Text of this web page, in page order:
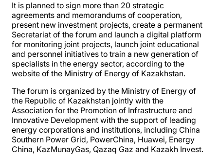
It is planned to sign more than 20 strategic
agreements and memorandums of cooperation,
present new investment projects, create a permanent
Secretariat of the forum and launch a digital platform
for monitoring joint projects, launch joint educational
and personnel initiatives to train a new generation of
specialists in the energy sector, according to the
website of the Ministry of Energy of Kazakhstan.
The forum is organized by the Ministry of Energy of
the Republic of Kazakhstan jointly with the
Association for the Promotion of Infrastructure and
Innovative Development with the support of leading
energy corporations and institutions, including China
Southern Power Grid, PowerChina, Huawei, Energy
China, KazMunayGas, Qazaq Gaz and Kazakh Invest.